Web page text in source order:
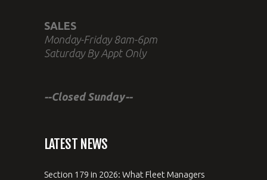
SALES
Monday-Friday 8am-6pm
Saturday By Appt Only
--Closed Sunday--
LATEST NEWS
Section 179 in 2026: What Fleet Managers